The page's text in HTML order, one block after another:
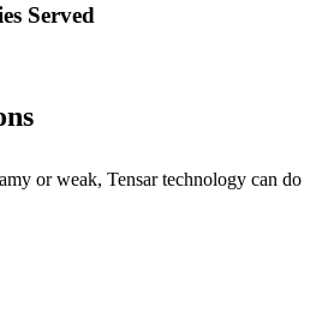
Served
or weak, Tensar technology can do